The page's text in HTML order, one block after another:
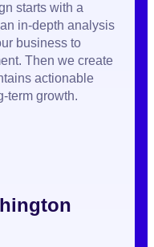
starts with a
in-depth analysis
business to
Then we create
actionable
term growth.